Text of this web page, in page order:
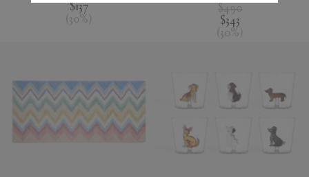
$137
( 30% )
$490
$343
( 30% )